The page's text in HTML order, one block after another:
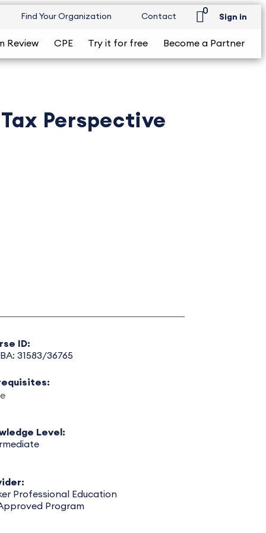
Find Your Organization Contact
0
Sign in
Review CPE Try it for free Become a Partner
Perspective
ID:
31583/36765
Level:
Professional Education
Approved Program